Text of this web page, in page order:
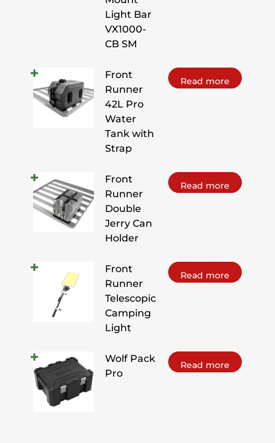
Light Bar
VX1000-
CB SM
Front
Runner
42L Pro
Water
Tank with
Strap
Read more
Front
Runner
Double
Jerry Can
Holder
Read more
Front
Runner
Telescopic
Camping
Light
Read more
Wolf Pack
Pro
Read more